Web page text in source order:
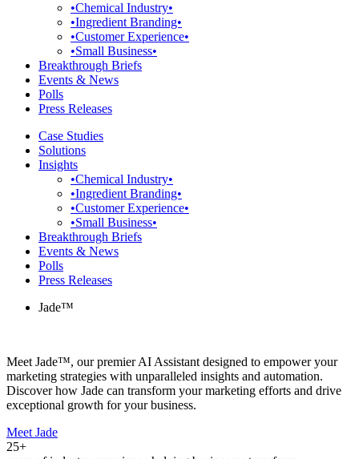
•Chemical Industry•
•Ingredient Branding•
•Customer Experience•
•Small Business•
Breakthrough Briefs
Events & News
Polls
Press Releases
Case Studies
Solutions
Insights
•Chemical Industry•
•Ingredient Branding•
•Customer Experience•
•Small Business•
Breakthrough Briefs
Events & News
Polls
Press Releases
Jade™
Meet Jade™, our premier AI Assistant designed to empower your
marketing strategies with unparalleled insights and automation.
Discover how Jade can transform your marketing efforts and drive
exceptional growth for your business.
Meet Jade
25+